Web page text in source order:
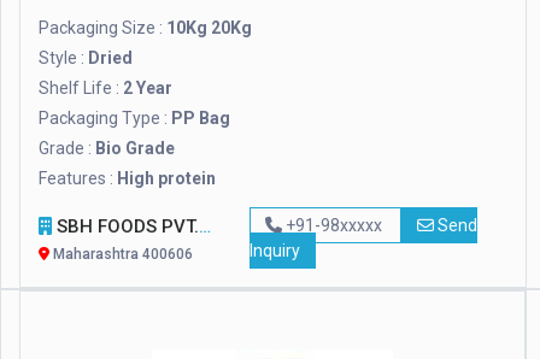
Packaging Size : 10Kg 20Kg
Style : Dried
Shelf Life : 2 Year
Packaging Type : PP Bag
Grade : Bio Grade
Features : High protein
SBH FOODS PVT. LTD.
Maharashtra 400606
+91-98xxxxx
Send
Inquiry